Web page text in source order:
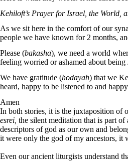
Kehiloft’s Prayer for Israel, the World,
As we sit here in the comfort of our
people we have known for 2 months,
Please (bakasha), we need a world
feeling worried or ashamed about
We have gratitude (hodayah) that we
heard, happy to be listened to and
Amen
In both stories, it is the juxtaposition of
esrei, the silent meditation that is part
descriptors of god as our own and
it were only the god of my ancestors, it
Even our ancient liturgists understand